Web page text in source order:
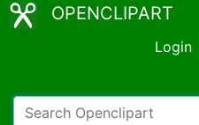
OPENCLIPART
Login